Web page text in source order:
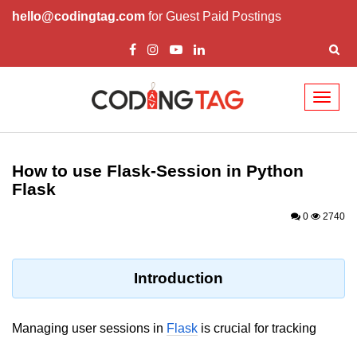
hello@codingtag.com for Guest Paid Postings
Introduction to
Python Introduction
Why beginners should learn Python
How to use Flask-Session in Python
Flask
0 2740
Introduction
Managing user sessions in Flask is crucial for tracking